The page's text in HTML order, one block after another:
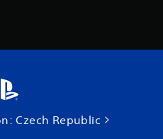
g
Czech Republic